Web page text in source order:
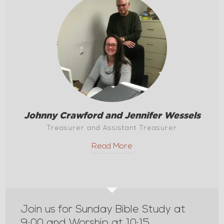
Johnny Crawford and Jennifer Wessels
Treasurer and Assistant Treasurer
Read More
Join us for Sunday Bible Study at